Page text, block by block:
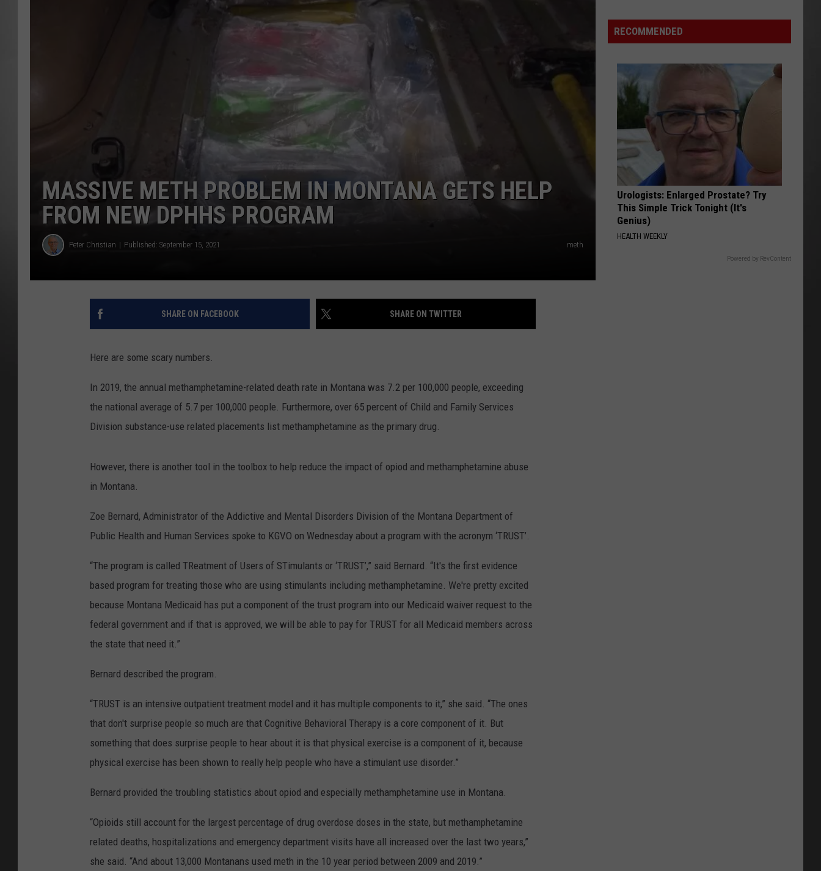
MISSOULA REAL ESTATE TODAY ADVERTISE
MASSIVE METH PROBLEM IN MONTANA GETS HELP
FROM NEW DPHHS PROGRAM
Peter Christian Published: September 15, 2021 meth
SHARE ON FACEBOOK SHARE ON TWITTER
Here are some scary numbers.
In 2019, the annual methamphetamine-related death rate in Montana was 7.2 per 100,000 people, exceeding
the national average of 5.7 per 100,000 people. Furthermore, over 65 percent of Child and Family Services
Division substance-use related placements list methamphetamine as the primary drug.
However, there is another tool in the toolbox to help reduce the impact of opiod and methamphetamine abuse
in Montana.
Zoe Bernard, Administrator of the Addictive and Mental Disorders Division of the Montana Department of
Public Health and Human Services spoke to KGVO on Wednesday about a program with the acronym ‘TRUST’.
“The program is called TReatment of Users of STimulants or ‘TRUST’,” said Bernard. “It's the first evidence
based program for treating those who are using stimulants including methamphetamine. We're pretty excited
because Montana Medicaid has put a component of the trust program into our Medicaid waiver request to the
federal government and if that is approved, we will be able to pay for TRUST for all Medicaid members across
the state that need it.”
Bernard described the program.
“TRUST is an intensive outpatient treatment model and it has multiple components to it,” she said. “The ones
that don't surprise people so much are that Cognitive Behavioral Therapy is a core component of it. But
something that does surprise people to hear about it is that physical exercise is a component of it, because
physical exercise has been shown to really help people who have a stimulant use disorder.”
Bernard provided the troubling statistics about opiod and especially methamphetamine use in Montana.
“Opioids still account for the largest percentage of drug overdose doses in the state, but methamphetamine
related deaths, hospitalizations and emergency department visits have all increased over the last two years,”
she said. “And about 13,000 Montanans used meth in the 10 year period between 2009 and 2019.”
Northwest
Fires
Montana
Tries
RECOMMENDED
Urologists: Enlarged Prostate? Try
This Simple Trick Tonight (It's
Genius)
HEALTH WEEKLY
Powered by RevContent